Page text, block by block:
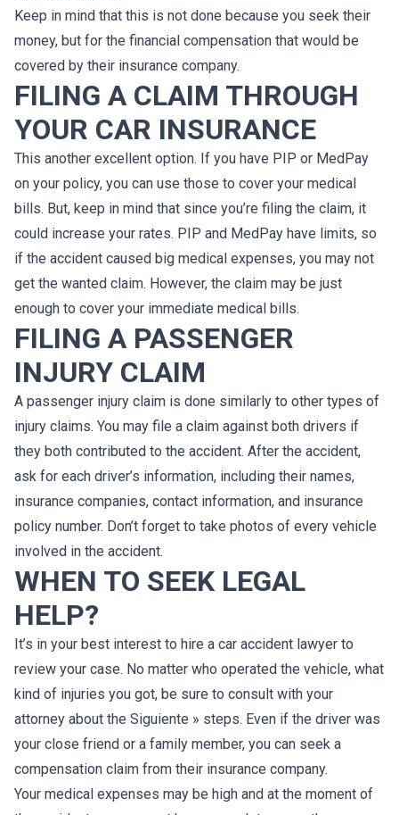
Keep in mind that this is not done because you seek their
money, but for the financial compensation that would be
covered by their insurance company.
FILING A CLAIM THROUGH
YOUR CAR INSURANCE
This another excellent option. If you have PIP or MedPay
on your policy, you can use those to cover your medical
bills. But, keep in mind that since you’re filing the claim, it
could increase your rates. PIP and MedPay have limits, so
if the accident caused big medical expenses, you may not
get the wanted claim. However, the claim may be just
enough to cover your immediate medical bills.
FILING A PASSENGER
INJURY CLAIM
A passenger injury claim is done similarly to other types of
injury claims. You may file a claim against both drivers if
they both contributed to the accident. After the accident,
ask for each driver’s information, including their names,
insurance companies, contact information, and insurance
policy number. Don’t forget to take photos of every vehicle
involved in the accident.
WHEN TO SEEK LEGAL
HELP?
It’s in your best interest to hire a car accident lawyer to
review your case. No matter who operated the vehicle, what
kind of injuries you got, be sure to consult with your
attorney about the Siguiente » steps. Even if the driver was
your close friend or a family member, you can seek a
compensation claim from their insurance company.
Your medical expenses may be high and at the moment of